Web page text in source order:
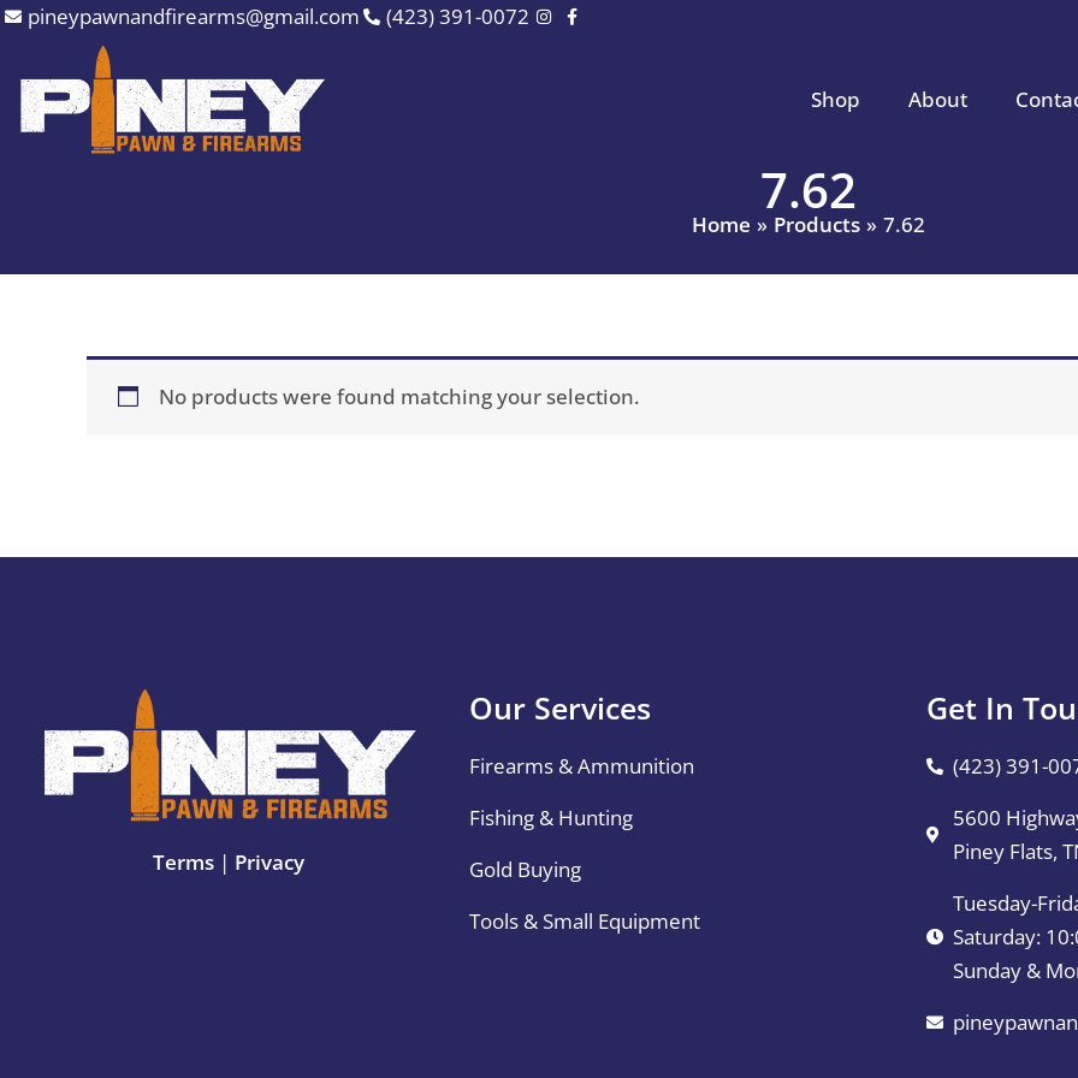
Skip
content
pineypawnandfirearms@gmail.com (423) 391-0072
Shop About
7.62
Home Products 7.62
No products were found matching your selection.
Terms| Privacy
Our Services
Firearms & Ammunition
Fishing & Hunting
Gold Buying
Tools & Small Equipment
Get In
(423) 391-
5600
Piney Flats,
Tuesday-
Saturday:
Sunday &